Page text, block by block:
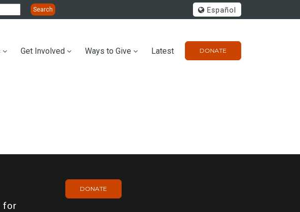
Español
DONATE
Get Involved Ways to Give Latest
for
DONATE